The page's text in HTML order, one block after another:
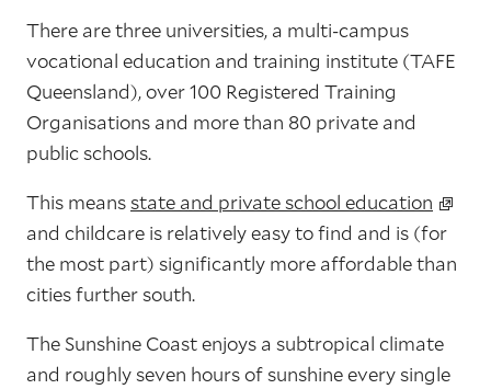
There are three universities, a multi-campus
vocational education and training institute (TAFE
Queensland), over 100 Registered Training
Organisations and more than 80 private and
public schools.
This meansstate and private school education
and childcare is relatively easy to find and is (for
the most part) significantly more affordable than
cities further south.
The Sunshine Coast enjoys a subtropical climate
and roughly seven hours of sunshine every single